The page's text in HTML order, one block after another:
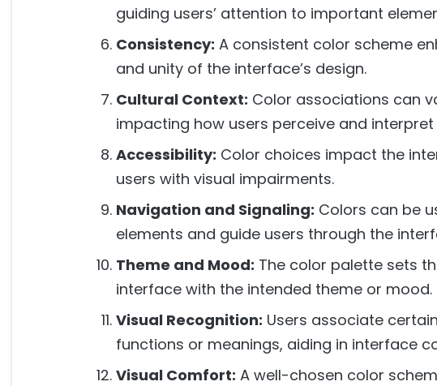
guiding users’ attention to important
Consistency: A consistent color scheme
and unity of the interface’s design.
Cultural Context: Color associations can
impacting how users perceive and
Accessibility: Color choices impact the
users with visual impairments.
Navigation and Signaling: Colors can be
elements and guide users through the
Theme and Mood: The color palette sets
interface with the intended theme or mood.
Visual Recognition: Users associate
functions or meanings, aiding in interface
Visual Comfort: A well-chosen color